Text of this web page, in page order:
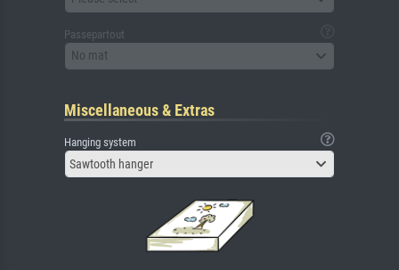
Passepartout
No mat
Miscellaneous & Extras
Hanging system
Sawtooth hanger